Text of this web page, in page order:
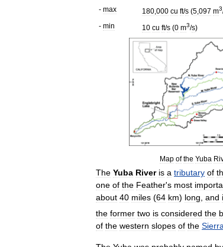
- max 180,000 cu ft/s (5,097 m3
- min 10 cu ft/s (0 m3/s)
Map of the Yuba
The Yuba River is a tributary of
one of the Feather's most
about 40 miles (64 km) long and
the former two is considered the
of the western slopes of the Sierra